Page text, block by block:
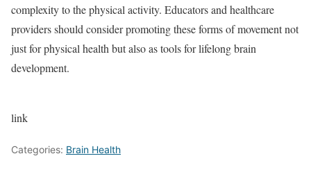
complexity to the physical activity. Educators and healthcare
providers should consider promoting these forms of movement not
just for physical health but also as tools for lifelong brain
development.
link
Categories: Brain Health